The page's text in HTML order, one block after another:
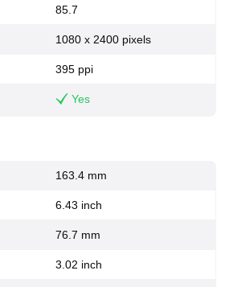
85.7
1080 x 2400 pixels
395 ppi
Yes
163.4 mm
6.43 inch
76.7 mm
3.02 inch